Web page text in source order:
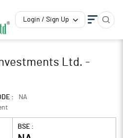
Login / Sign Up
Ltd. -
:
NA
BSE :